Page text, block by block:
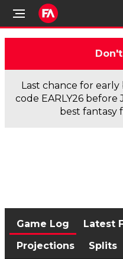
Last chance for early
code EARLY26
best fantasy
Game Log Latest
Projections
Splits